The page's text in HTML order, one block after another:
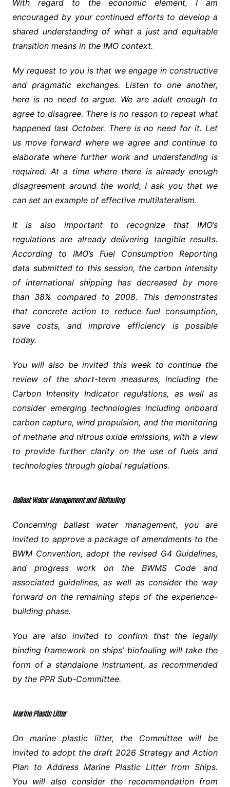
With regard to the economic element, I am
encouraged by your continued efforts to develop a
shared understanding of what a just and equitable
transition means in the IMO context.
My request to you is that we engage in constructive
and pragmatic exchanges. Listen to one another,
here is no need to argue. We are adult enough to
agree to disagree. There is no reason to repeat what
happened last October. There is no need for it. Let
us move forward where we agree and continue to
elaborate where further work and understanding is
required. At a time where there is already enough
disagreement around the world, I ask you that we
can set an example of effective multilateralism.
It is also important to recognize that IMO’s
regulations are already delivering tangible results.
According to IMO’s Fuel Consumption Reporting
data submitted to this session, the carbon intensity
of international shipping has decreased by more
than 38% compared to 2008. This demonstrates
that concrete action to reduce fuel consumption,
save costs, and improve efficiency is possible
today.
You will also be invited this week to continue the
review of the short-term measures, including the
Carbon Intensity Indicator regulations, as well as
consider emerging technologies including onboard
carbon capture, wind propulsion, and the monitoring
of methane and nitrous oxide emissions, with a view
to provide further clarity on the use of fuels and
technologies through global regulations.
Ballast Water Management and Biofouling
Concerning ballast water management, you are
invited to approve a package of amendments to the
BWM Convention, adopt the revised G4 Guidelines,
and progress work on the BWMS Code and
associated guidelines, as well as consider the way
forward on the remaining steps of the experience-
building phase.
You are also invited to confirm that the legally
binding framework on ships’ biofouling will take the
form of a standalone instrument, as recommended
by the PPR Sub-Committee.
Marine Plastic Litter
On marine plastic litter, the Committee will be
invited to adopt the draft 2026 Strategy and Action
Plan to Address Marine Plastic Litter from Ships.
You will also consider the recommendation from